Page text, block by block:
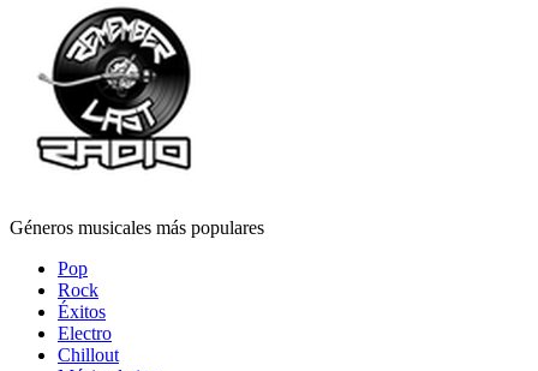
Géneros musicales más populares
Pop
Rock
Éxitos
Electro
Chillout